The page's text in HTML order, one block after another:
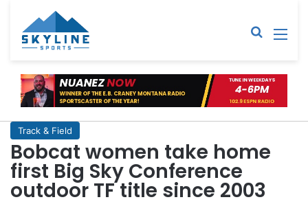
Track & Field
Bobcat women take home
first Big Sky Conference
outdoor TF title since 2003